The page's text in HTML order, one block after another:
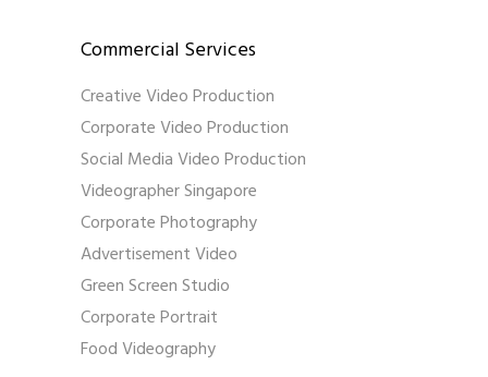
Commercial Services
Creative Video Production
Corporate Video Production
Social Media Video Production
Videographer Singapore
Corporate Photography
Advertisement Video
Green Screen Studio
Corporate Portrait
Food Videography